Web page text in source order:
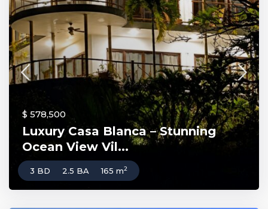
$ 578,500
Luxury Casa Blanca – Stunning
Ocean View Vil...
3 BD 2.5 BA 165 m2